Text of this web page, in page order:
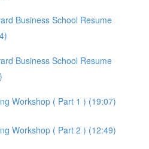
Business School Resume
Business School Resume
Workshop ( Part 1 ) (19:07)
Workshop ( Part 2 ) (12:49)